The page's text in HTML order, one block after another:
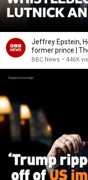
Jeffrey Epstein,
former prince |
BBC News • 446K